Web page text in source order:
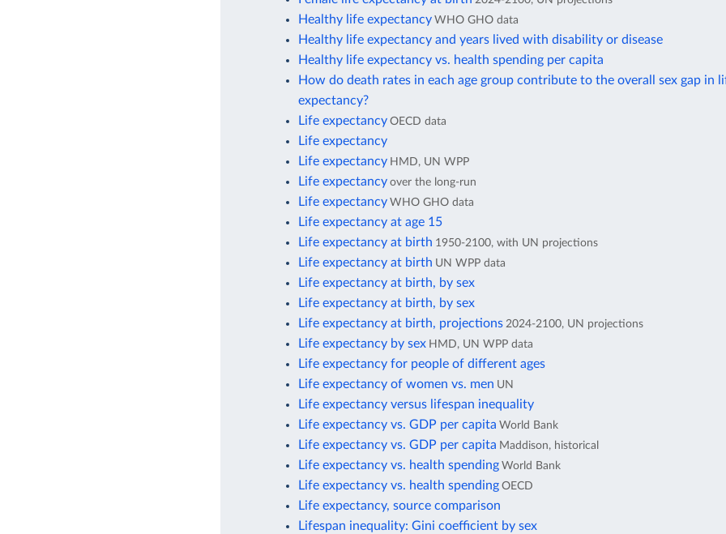
Healthy life expectancy WHO GHO data
Healthy life expectancy and years lived with disability or disease
Healthy life expectancy vs. health spending per capita
How do death rates in each age group contribute to the overall sex gap in
expectancy?
Life expectancy OECD data
Life expectancy
Life expectancy HMD, UN WPP
Life expectancy over the long-run
Life expectancy WHO GHO data
Life expectancy at age 15
Life expectancy at birth 1950-2100, with UN projections
Life expectancy at birth UN WPP data
Life expectancy at birth, by sex
Life expectancy at birth, by sex
Life expectancy at birth, projections 2024-2100, UN projections
Life expectancy by sex HMD, UN WPP data
Life expectancy for people of different ages
Life expectancy of women vs. men UN
Life expectancy versus lifespan inequality
Life expectancy vs. GDP per capita World Bank
Life expectancy vs. GDP per capita Maddison, historical
Life expectancy vs. health spending World Bank
Life expectancy vs. health spending OECD
Life expectancy, source comparison
Lifespan inequality: Gini coefficient by sex